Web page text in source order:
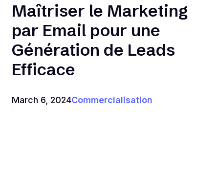
Maîtriser le Marketing
par Email pour une
Génération de Leads
Efficace
March 6, 2024Commercialisation